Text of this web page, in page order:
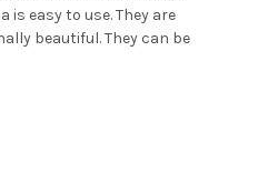
is easy to use. They are
beautiful. They can be